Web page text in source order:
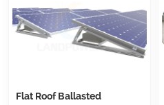
Flat Roof Ballasted